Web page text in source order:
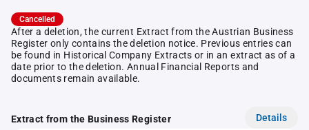
Cancelled
After a deletion, the current Extract from the Austrian Business
Register only contains the deletion notice. Previous entries can
be found in Historical Company Extracts or in an extract as of a
date prior to the deletion. Annual Financial Reports and
documents remain available.
Extract from the Business Register Details